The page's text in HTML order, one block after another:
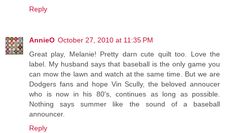
Reply
AnnieO October 27, 2010 at 11:35 PM
Great play, Melanie! Pretty darn cute quilt too. Love the
label. My husband says that baseball is the only game you
can mow the lawn and watch at the same time. But we are
Dodgers fans and hope Vin Scully, the beloved annoucer
who is now in his 80's, continues as long as possible.
Nothing says summer like the sound of a baseball
announcer.
Reply